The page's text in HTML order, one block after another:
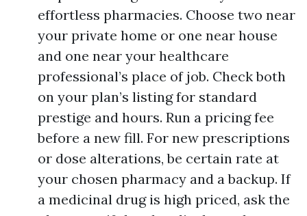
effortless pharmacies. Choose two near
your private home or one near house
and one near your healthcare
professional’s place of job. Check both
on your plan’s listing for standard
prestige and hours. Run a pricing fee
before a new fill. For new prescriptions
or dose alterations, be certain rate at
your chosen pharmacy and a backup. If
a medicinal drug is high priced, ask the